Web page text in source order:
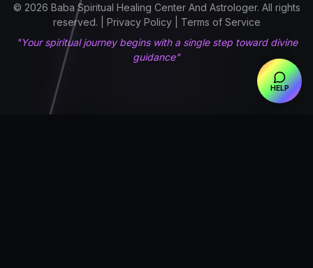
© 2026 Baba Spiritual Healing Center And Astrologer. All rights
reserved. | Privacy Policy | Terms of Service
"Your spiritual journey begins with a single step toward divine
guidance"
HELP